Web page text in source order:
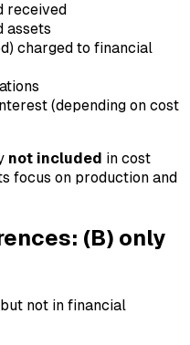
received
assets
charged to financial
(depending on cost
not included in cost
focus on production and
(B) only
not in financial